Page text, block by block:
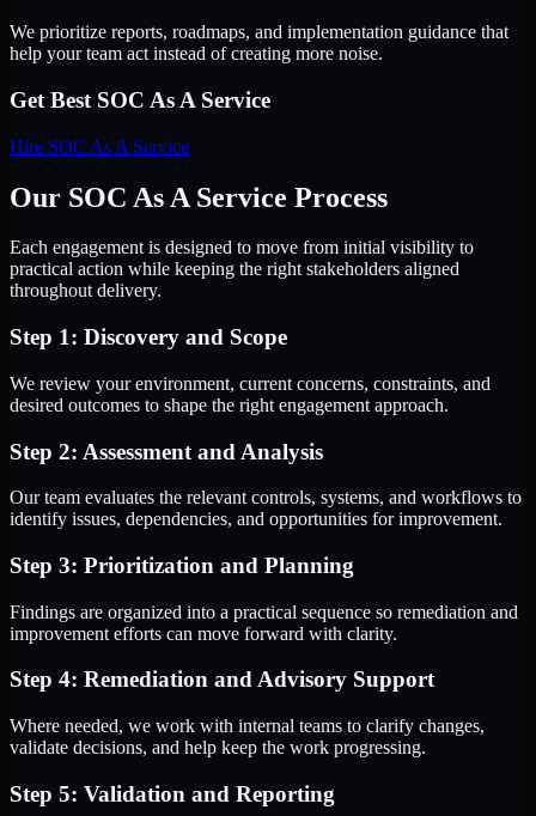
We prioritize reports, roadmaps, and implementation guidance that
help your team act instead of creating more noise.
Get Best SOC As A Service
Hire SOC As A Service
Our SOC As A Service Process
Each engagement is designed to move from initial visibility to
practical action while keeping the right stakeholders aligned
throughout delivery.
Step 1: Discovery and Scope
We review your environment, current concerns, constraints, and
desired outcomes to shape the right engagement approach.
Step 2: Assessment and Analysis
Our team evaluates the relevant controls, systems, and workflows to
identify issues, dependencies, and opportunities for improvement.
Step 3: Prioritization and Planning
Findings are organized into a practical sequence so remediation and
improvement efforts can move forward with clarity.
Step 4: Remediation and Advisory Support
Where needed, we work with internal teams to clarify changes,
validate decisions, and help keep the work progressing.
Step 5: Validation and Reporting